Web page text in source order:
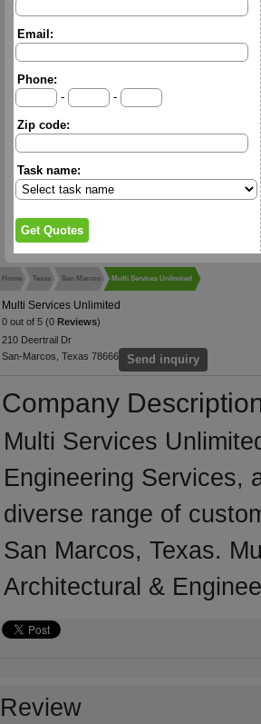
Email:
Phone:
-
-
Zip code:
Task name:
Home Texas San Marcos Multi Services Unlimited
Multi Services Unlimited
0 out of 5 (0 Reviews)
210 Deertrail Dr
San-Marcos, Texas 78666
Send inquiry
Company
Multi Services
Engineering Services,
diverse range of
San Marcos, Texas.
Architectural &
Review